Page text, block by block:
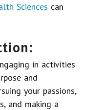
Sciences can
in activities
and
your passions,
and making a